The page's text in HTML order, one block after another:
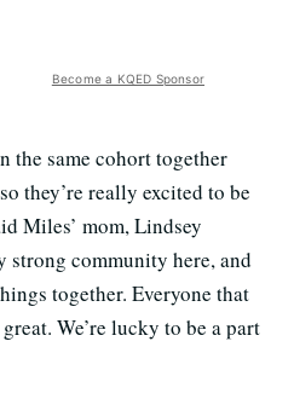
Become a KQED Sponsor
the same cohort together
they’re really excited to be
Miles’ mom, Lindsey
strong community here, and
together. Everyone that
We’re lucky to be a part